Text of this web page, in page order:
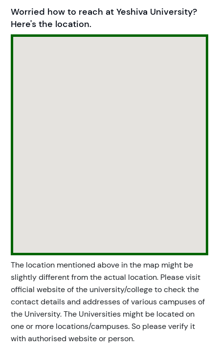
Worried how to reach at Yeshiva University?
Here's the location.
The location mentioned above in the map might be
slightly different from the actual location. Please visit
official website of the university/college to check the
contact details and addresses of various campuses of
the University. The Universities might be located on
one or more locations/campuses. So please verify it
with authorised website or person.